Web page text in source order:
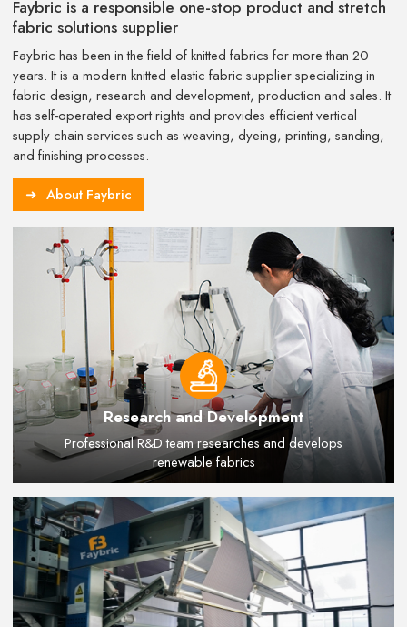
Faybric is a responsible one-stop product and stretch
fabric solutions supplier
Faybric has been in the field of knitted fabrics for more than 20
years. It is a modern knitted elastic fabric supplier specializing in
fabric design, research and development, production and sales. It
has self-operated export rights and provides efficient vertical
supply chain services such as weaving, dyeing, printing, sanding,
and finishing processes.
About Faybric
Research and Development
Professional R&D team researches and develops
renewable fabrics